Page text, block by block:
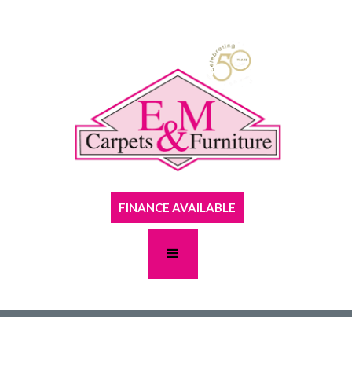
FINANCE AVAILABLE